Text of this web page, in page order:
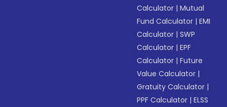
Calculator |Mutual
Fund Calculator |EMI
Calculator |SWP
Calculator |EPF
Calculator |Future
Value Calculator |
Gratuity Calculator |
PPF Calculator |ELSS